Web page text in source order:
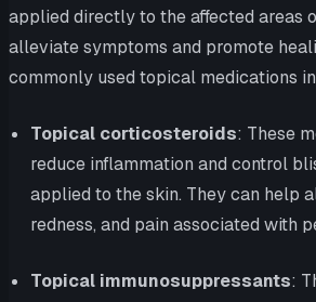
applied directly to the affected areas
alleviate symptoms and promote
commonly used topical medications
Topical corticosteroids: These
reduce inflammation and control
applied to the skin. They can help
redness, and pain associated with
Topical immunosuppressants: